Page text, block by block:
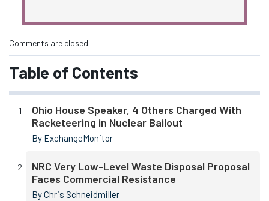
Comments are closed.
Table of Contents
Ohio House Speaker, 4 Others Charged With
Racketeering in Nuclear Bailout
By ExchangeMonitor
NRC Very Low-Level Waste Disposal Proposal
Faces Commercial Resistance
By Chris Schneidmiller